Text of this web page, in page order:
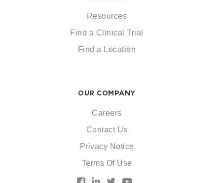
Resources
Find a Clinical Trial
Find a Location
OUR COMPANY
Careers
Contact Us
Privacy Notice
Terms Of Use